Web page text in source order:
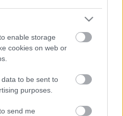
enable storage
cookies on web or
to be sent to
purposes.
send me
a kislány: kiakad az
megnézi - Videó